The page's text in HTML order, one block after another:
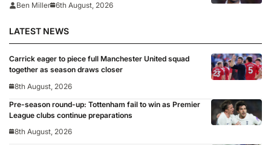
Ben Miller 6th August, 2026
LATEST NEWS
Carrick eager to piece full Manchester United squad
together as season draws closer
8th August, 2026
Pre-season round-up: Tottenham fail to win as Premier
League clubs continue preparations
8th August, 2026